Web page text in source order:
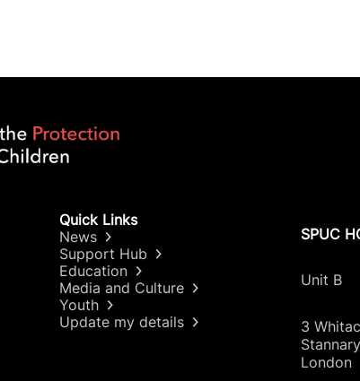
Quick Links
News
Support Hub
Education
Media and Culture
Youth
Update my details
SPUC
Unit B
3
London